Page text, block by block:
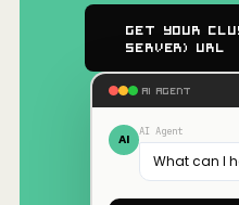
Get Your
Server) URL
AI AGENT
AI AI Agent
What can I